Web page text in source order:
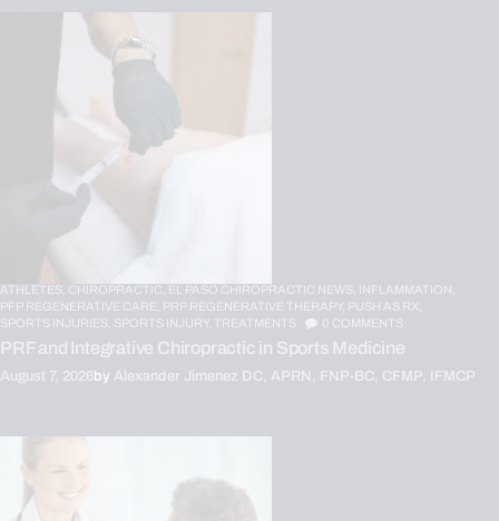
ATHLETES, CHIROPRACTIC, EL PASO CHIROPRACTIC NEWS, INFLAMMATION,
PFP REGENERATIVE CARE, PRP REGENERATIVE THERAPY, PUSH AS RX,
SPORTS INJURIES, SPORTS INJURY, TREATMENTS 0 COMMENTS
PRF and Integrative Chiropractic in Sports Medicine
August 7, 2026by Alexander Jimenez DC, APRN, FNP-BC, CFMP, IFMCP